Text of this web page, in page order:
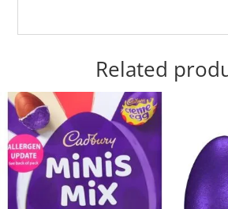
Related